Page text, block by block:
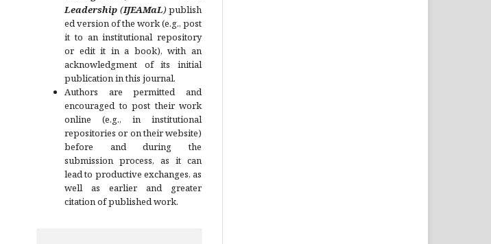
Leadership (IJEAMaL) publish
ed version of the work (e.g., post
it to an institutional repository
or edit it in a book), with an
acknowledgment of its initial
publication in this journal.
Authors are permitted and
encouraged to post their work
online (e.g., in institutional
repositories or on their website)
before and during the
submission process, as it can
lead to productive exchanges, as
well as earlier and greater
citation of published work.